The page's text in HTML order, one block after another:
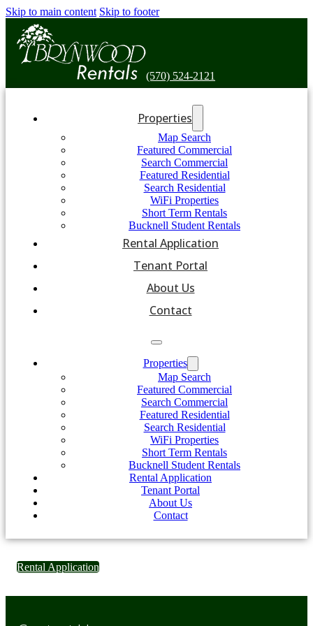
Skip to main content Skip to footer
(570) 524-2121
Properties
Map Search
Featured Commercial
Search Commercial
Featured Residential
Search Residential
WiFi Properties
Short Term Rentals
Bucknell Student Rentals
Rental Application
Tenant Portal
About Us
Contact
Properties
Map Search
Featured Commercial
Search Commercial
Featured Residential
Search Residential
WiFi Properties
Short Term Rentals
Bucknell Student Rentals
Rental Application
Tenant Portal
About Us
Contact
Rental Application